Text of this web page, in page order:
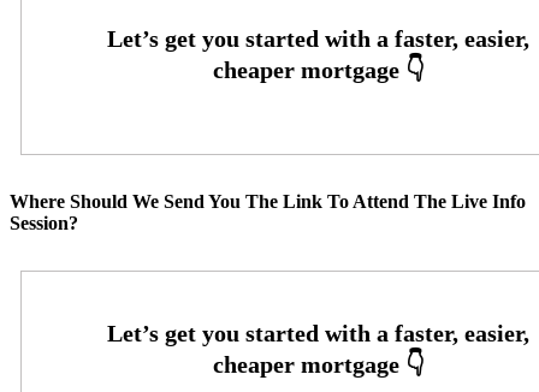
Where Should We Send You The Link To Attend The Live Info
Session?